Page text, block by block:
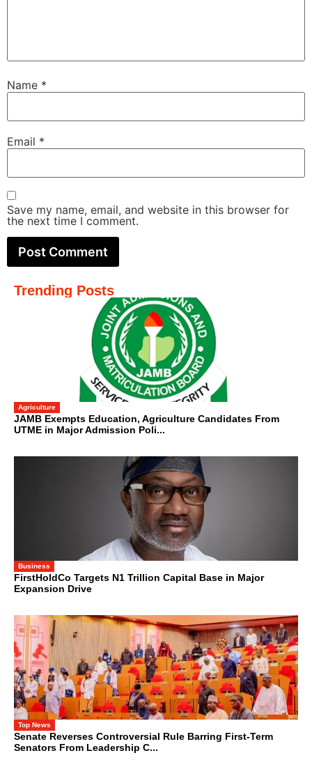
Name *
Email *
Save my name, email, and website in this browser for
the next time I comment.
Trending Posts
Agriculture
JAMB Exempts Education, Agriculture Candidates From
UTME in Major Admission Poli...
Business
FirstHoldCo Targets N1 Trillion Capital Base in Major
Expansion Drive
Top News
Senate Reverses Controversial Rule Barring First-Term
Senators From Leadership C...